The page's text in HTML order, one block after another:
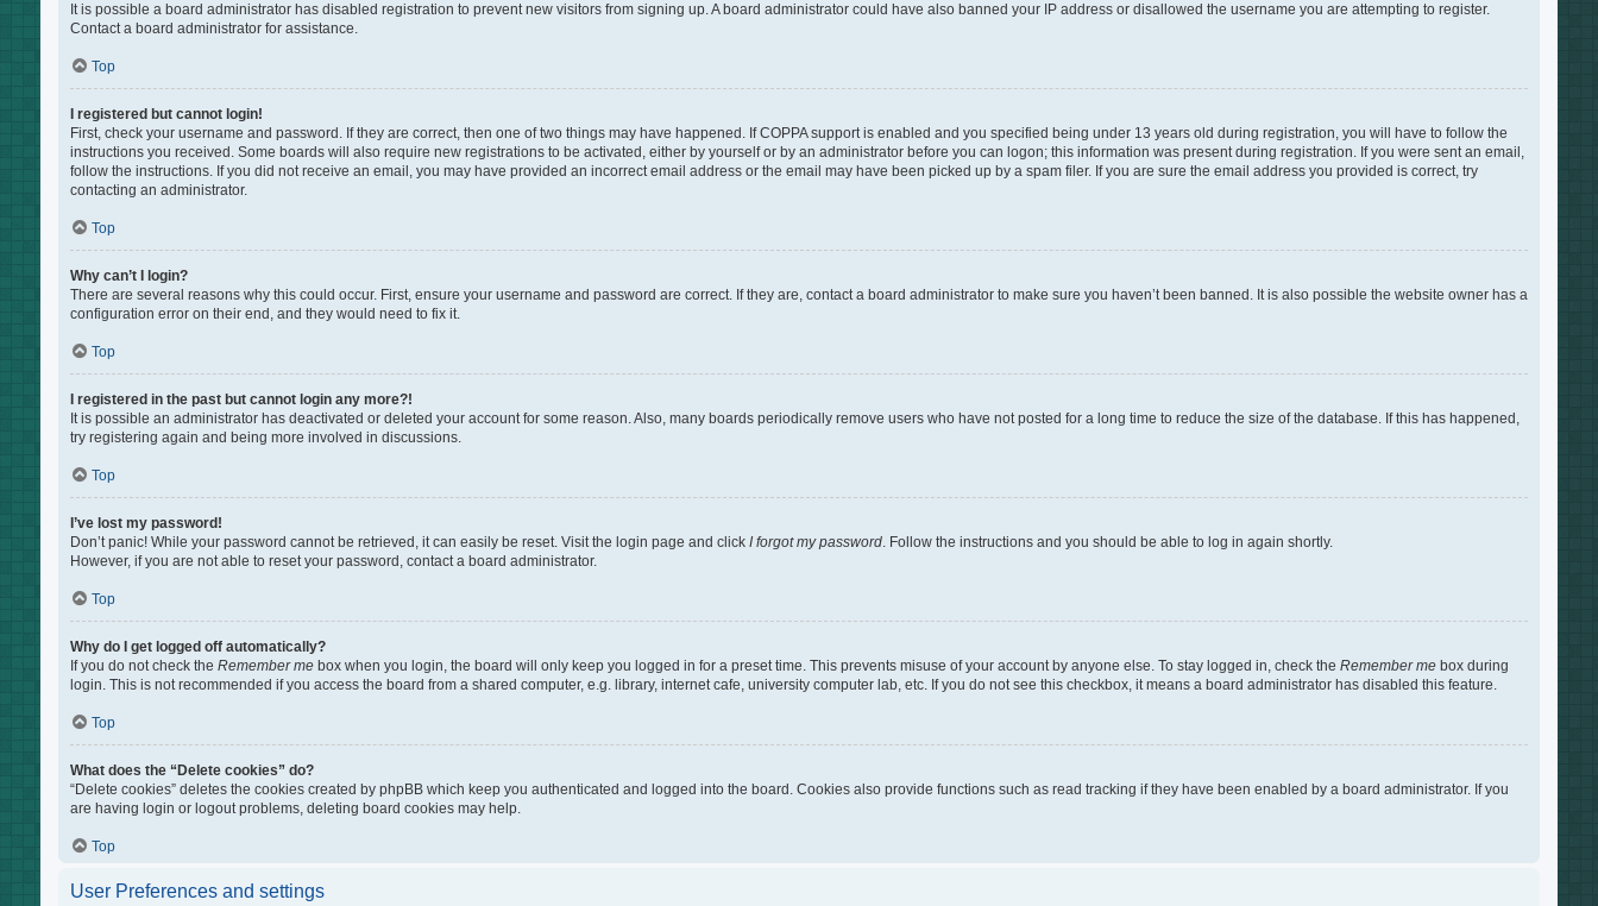
It is possible a board administrator has disabled registration to prevent new visitors from signing up. A board administrator could have also banned your IP address or disallowed the username you are attempting to register.
Contact a board administrator for assistance.
Top
I registered but cannot login!
First, check your username and password. If they are correct, then one of two things may have happened. If COPPA support is enabled and you specified being under 13 years old during registration, you will have to follow the
instructions you received. Some boards will also require new registrations to be activated, either by yourself or by an administrator before you can logon; this information was present during registration. If you were sent an email,
follow the instructions. If you did not receive an email, you may have provided an incorrect email address or the email may have been picked up by a spam filer. If you are sure the email address you provided is correct, try
contacting an administrator.
Top
Why can’t I login?
There are several reasons why this could occur. First, ensure your username and password are correct. If they are, contact a board administrator to make sure you haven’t been banned. It is also possible the website owner has a
configuration error on their end, and they would need to fix it.
Top
I registered in the past but cannot login any more?!
It is possible an administrator has deactivated or deleted your account for some reason. Also, many boards periodically remove users who have not posted for a long time to reduce the size of the database. If this has happened,
try registering again and being more involved in discussions.
Top
I’ve lost my password!
Don’t panic! While your password cannot be retrieved, it can easily be reset. Visit the login page and click I forgot my password. Follow the instructions and you should be able to log in again shortly.
However, if you are not able to reset your password, contact a board administrator.
Top
Why do I get logged off automatically?
If you do not check the Remember mebox when you login, the board will only keep you logged in for a preset time. This prevents misuse of your account by anyone else. To stay logged in, check the Remember mebox during
login. This is not recommended if you access the board from a shared computer, e.g. library, internet cafe, university computer lab, etc. If you do not see this checkbox, it means a board administrator has disabled this feature.
Top
What does the “Delete cookies” do?
“Delete cookies” deletes the cookies created by phpBB which keep you authenticated and logged into the board. Cookies also provide functions such as read tracking if they have been enabled by a board administrator. If you
are having login or logout problems, deleting board cookies may help.
Top
User Preferences and settings